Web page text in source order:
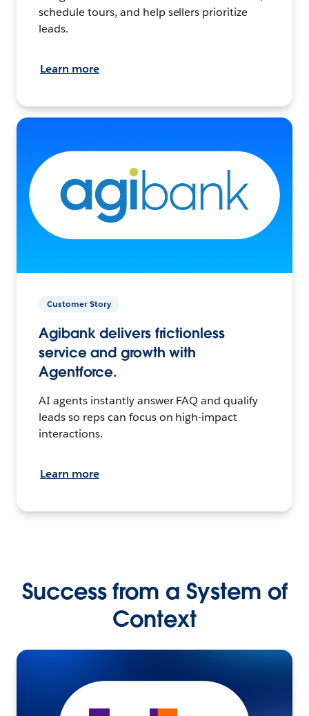
schedule tours, and help sellers prioritize
leads.
Learn more
Customer Story
Agibank delivers frictionless
service and growth with
Agentforce.
AI agents instantly answer FAQ and qualify
leads so reps can focus on high-impact
interactions.
Learn more
Success from a System of
Context